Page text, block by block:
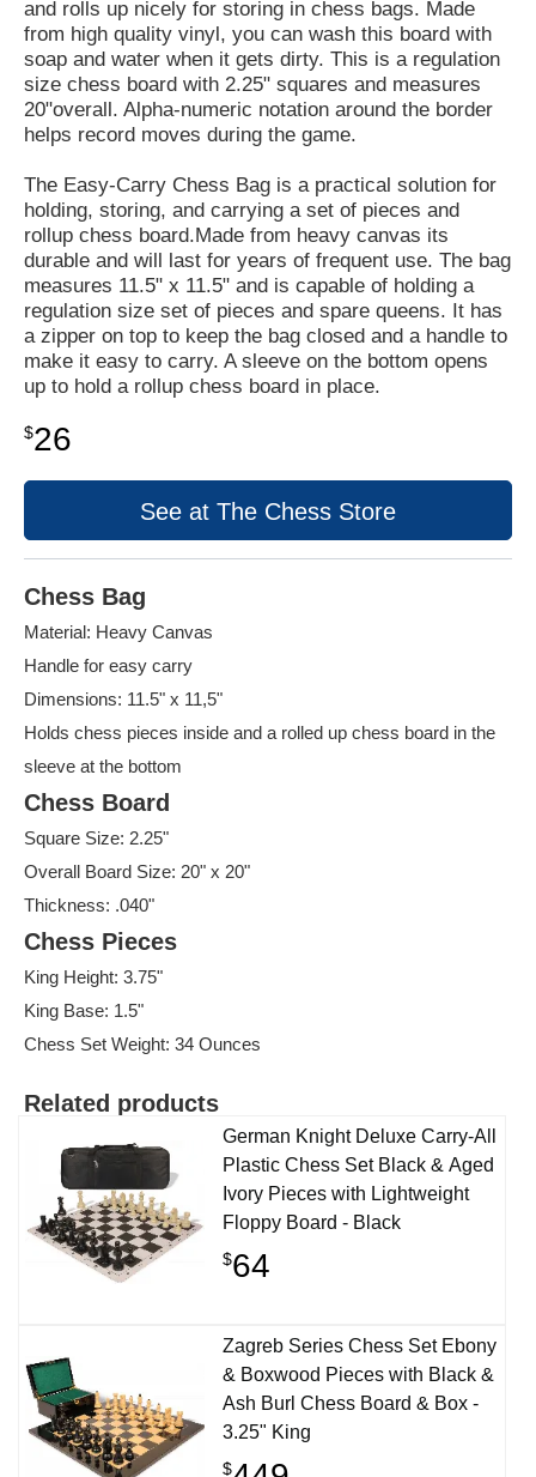
and rolls up nicely for storing in chess bags. Made
from high quality vinyl, you can wash this board with
soap and water when it gets dirty. This is a regulation
size chess board with 2.25" squares and measures
20"overall. Alpha-numeric notation around the border
helps record moves during the game.
The Easy-Carry Chess Bag is a practical solution for
holding, storing, and carrying a set of pieces and
rollup chess board.Made from heavy canvas its
durable and will last for years of frequent use. The bag
measures 11.5" x 11.5" and is capable of holding a
regulation size set of pieces and spare queens. It has
a zipper on top to keep the bag closed and a handle to
make it easy to carry. A sleeve on the bottom opens
up to hold a rollup chess board in place.
$26
See at The Chess Store
Chess Bag
Material: Heavy Canvas
Handle for easy carry
Dimensions: 11.5" x 11,5"
Holds chess pieces inside and a rolled up chess board in the
sleeve at the bottom
Chess Board
Square Size: 2.25"
Overall Board Size: 20" x 20"
Thickness: .040"
Chess Pieces
King Height: 3.75"
King Base: 1.5"
Chess Set Weight: 34 Ounces
Related products
German Knight Deluxe Carry-All
Plastic Chess Set Black & Aged
Ivory Pieces with Lightweight
Floppy Board - Black
$64
Zagreb Series Chess Set Ebony
& Boxwood Pieces with Black &
Ash Burl Chess Board & Box -
3.25" King
$